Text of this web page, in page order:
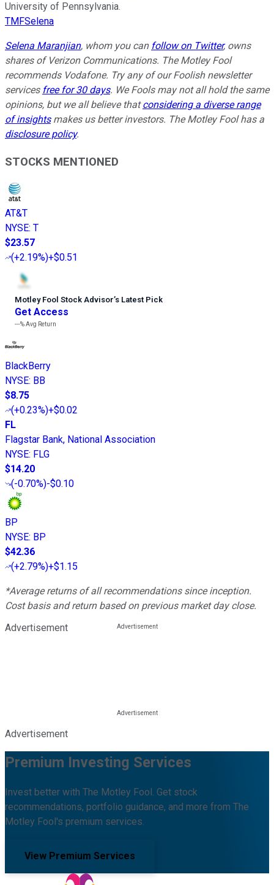
University of Pennsylvania.
TMFSelena
Selena Maranjian, whom you can follow on Twitter, owns
shares of Verizon Communications. The Motley Fool
recommends Vodafone. Try any of our Foolish newsletter
services free for 30 days. We Fools may not all hold the same
opinions, but we all believe thatconsidering a diverse range
of insightsmakes us better investors. The Motley Fool has a
disclosure policy.
STOCKS MENTIONED
AT&T
NYSE: T
$23.57
(+2.19%)+$0.51
Motley Fool Stock Advisor’s Latest Pick
Get Access
---%Avg Return
BlackBerry
NYSE: BB
$8.75
(+0.23%)+$0.02
FL
Flagstar Bank, National Association
NYSE: FLG
$14.20
(-0.70%)-$0.10
BP
NYSE: BP
$42.36
(+2.79%)+$1.15
*Average returns of all recommendations since inception.
Cost basis and return based on previous market day close.
Advertisement
Advertisement
Premium Investing Services
Invest better with The Motley Fool. Get stock
recommendations, portfolio guidance, and more from The
Motley Fool's premium services.
View Premium Services